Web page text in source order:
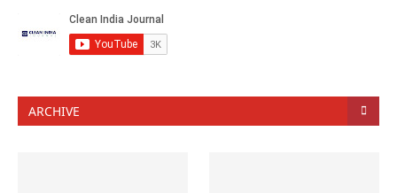
ARCHIVE